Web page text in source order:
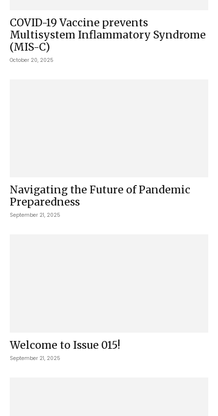
COVID-19 Vaccine prevents
Multisystem Inflammatory Syndrome
(MIS-C)
October 20, 2025
Navigating the Future of Pandemic
Preparedness
September 21, 2025
Welcome to Issue 015!
September 21, 2025